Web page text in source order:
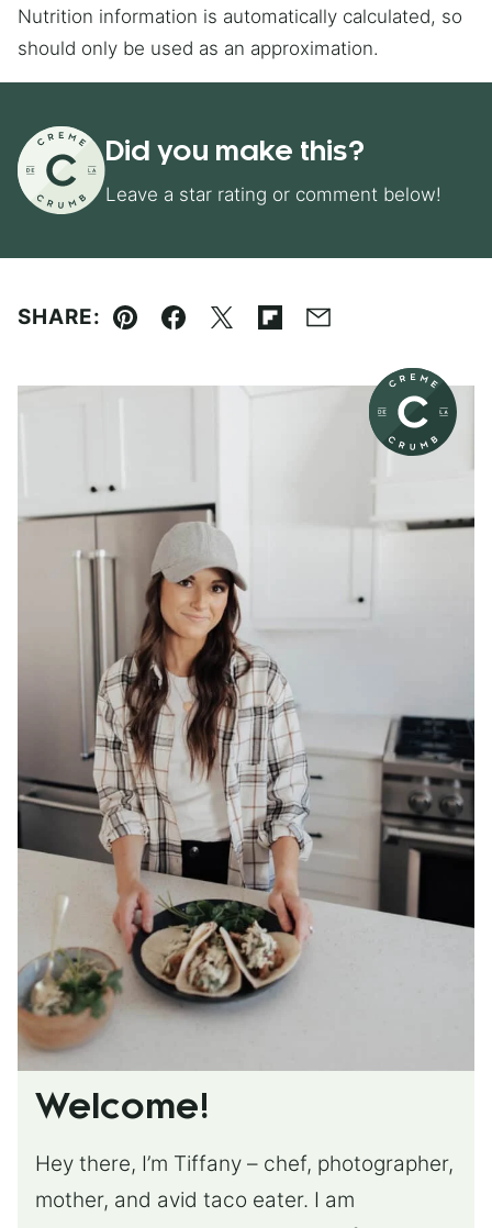
Nutrition information is automatically calculated, so
should only be used as an approximation.
Did you make this?
Leave a star rating or comment below!
SHARE:
Pin Facebook
TweetFlipboard
Email
Welcome!
Hey there, I’m Tiffany – chef, photographer,
mother, and avid taco eater. I am